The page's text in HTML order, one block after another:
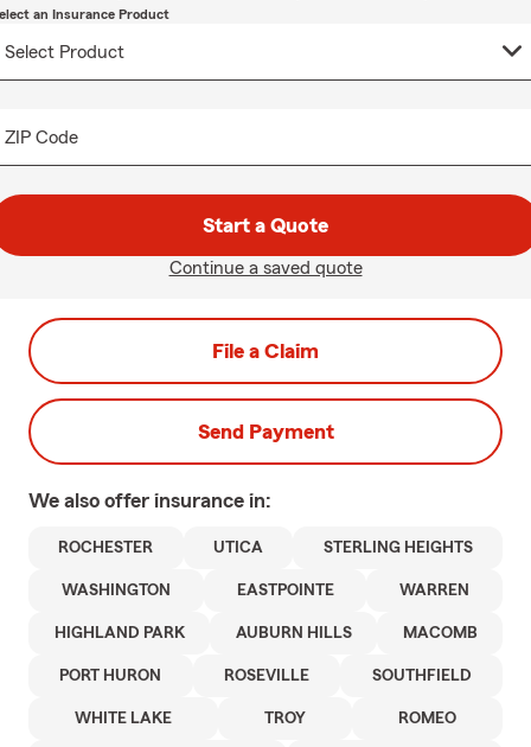
an Insurance Product
ZIP Code
Start a Quote
Continue a saved quote
File a Claim
Send Payment
We also offer insurance in:
ROCHESTER UTICA STERLING HEIGHTS
WASHINGTON EASTPOINTE WARREN
HIGHLAND PARK AUBURN HILLS MACOMB
PORT HURON ROSEVILLE SOUTHFIELD
WHITE LAKE TROY ROMEO